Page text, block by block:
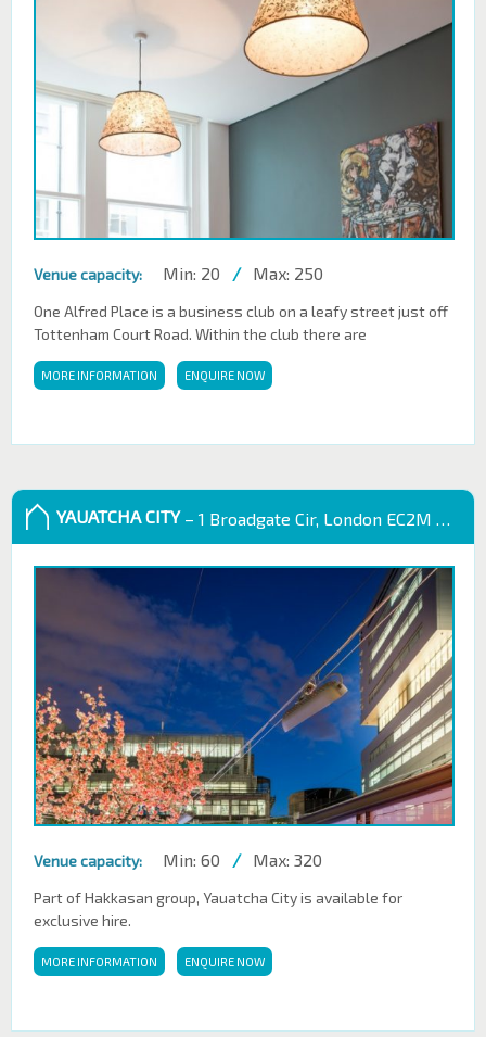
Venue capacity: Min: 20 / Max: 250
One Alfred Place is a business club on a leafy street just off
Tottenham Court Road. Within the club there are
MORE INFORMATION ENQUIRE NOW
YAUATCHA CITY – 1 Broadgate Cir, London EC2M 2QS, UK
Venue capacity: Min: 60 / Max: 320
Part of Hakkasan group, Yauatcha City is available for
exclusive hire.
MORE INFORMATION ENQUIRE NOW